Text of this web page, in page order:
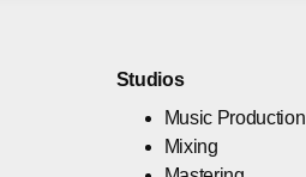
Studios
Music Production
Mixing